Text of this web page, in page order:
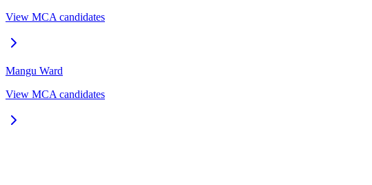
View MCA candidates
Mangu Ward
View MCA candidates